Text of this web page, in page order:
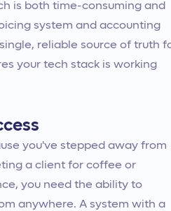
is both time-consuming and
system and accounting
reliable source of truth
your tech stack is working
you've stepped away from
a client for coffee or
you need the ability to
anywhere. A system with a